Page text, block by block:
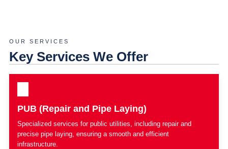
OUR SERVICES
Key Services We Offer
PUB (Repair and Pipe Laying)
Specialized services for public utilities, including repair and
precise pipe laying, ensuring a smooth and efficient
infrastructure.